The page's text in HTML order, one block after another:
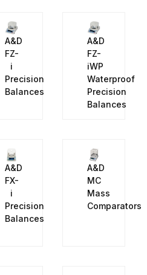
A&D
FZ-
i
Precision
Balances
A&D
FZ-
iWP
Waterproof
Precision
Balances
A&D
FX-
i
Precision
Balances
A&D
MC
Mass
Comparators